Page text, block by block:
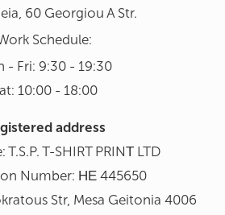
60 Georgiou A Str.
Schedule:
- Fri: 9:30 - 19:30
10:00 - 18:00
address
T-SHIRT PRINΤ LTD
Number: ΗΕ 445650
Str, Mesa Geitonia 4006